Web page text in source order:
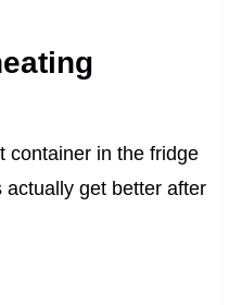
container in the fridge
get better after